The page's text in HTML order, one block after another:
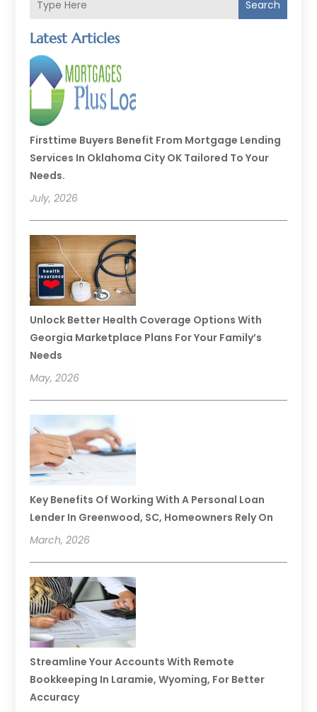
Search
Latest Articles
Firsttime Buyers Benefit From Mortgage Lending
Services In Oklahoma City OK Tailored To Your
Needs.
July, 2026
Unlock Better Health Coverage Options With
Georgia Marketplace Plans For Your Family’s
Needs
May, 2026
Key Benefits Of Working With A Personal Loan
Lender In Greenwood, SC, Homeowners Rely On
March, 2026
Streamline Your Accounts With Remote
Bookkeeping In Laramie, Wyoming, For Better
Accuracy